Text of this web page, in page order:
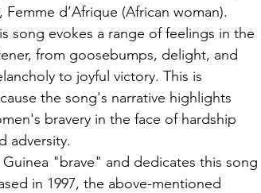
Femme d’Afrique (African woman).
song evokes a range of feelings in the
from goosebumps, delight, and
to joyful victory. This is
the song's narrative highlights
bravery in the face of hardship
adversity.
"brave" and dedicates this song
in 1997, the above-mentioned